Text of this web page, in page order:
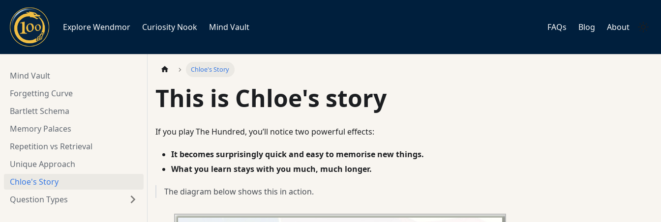
Explore Wendmor Curiosity Nook Mind Vault FAQs Blog About
Mind Vault
Forgetting Curve
Bartlett Schema
Memory Palaces
Repetition vs Retrieval
Unique Approach
Chloe's Story
Question Types
Chloe's Story
This is Chloe's story
If you play The Hundred, you’ll notice two powerful effects:
It becomes surprisingly quick and easy to memorise new things.
What you learn stays with you much, much longer.
The diagram below shows this in action.